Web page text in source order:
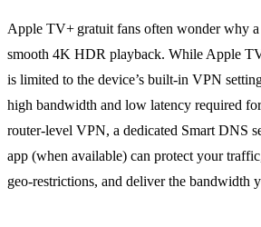
Apple TV+ gratuit fans often wonder why
smooth 4K HDR playback. While Apple
is limited to the device’s built‑in VPN
high bandwidth and low latency required
router‑level VPN, a dedicated Smart DNS
app (when available) can protect your
geo‑restrictions, and deliver the bandwidth